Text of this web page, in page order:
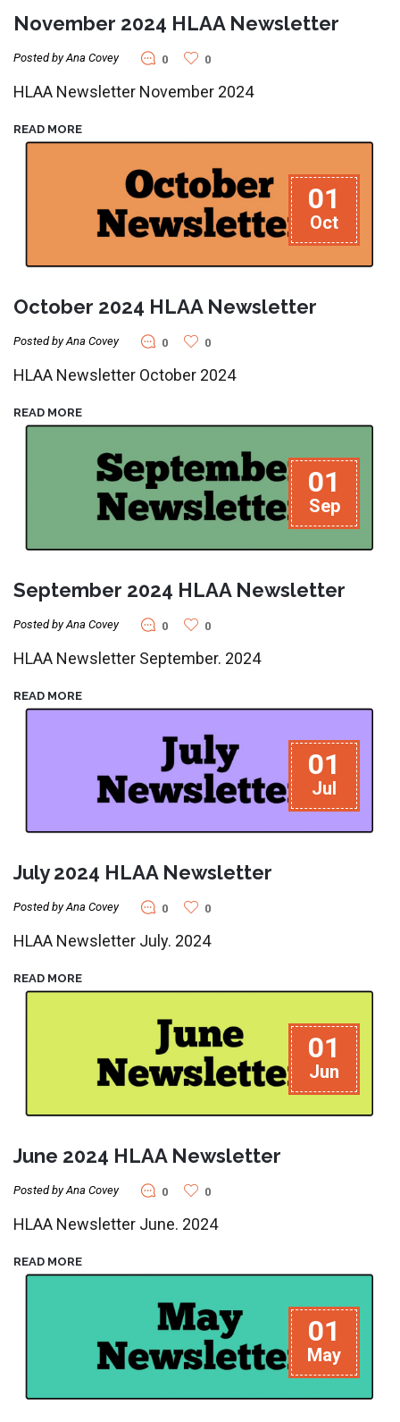
November 2024 HLAA Newsletter
Posted by Ana Covey 0 0
HLAA Newsletter November 2024
READ MORE
01
Oct
October 2024 HLAA Newsletter
Posted by Ana Covey 0 0
HLAA Newsletter October 2024
READ MORE
01
Sep
September 2024 HLAA Newsletter
Posted by Ana Covey 0 0
HLAA Newsletter September. 2024
READ MORE
01
Jul
July 2024 HLAA Newsletter
Posted by Ana Covey 0 0
HLAA Newsletter July. 2024
READ MORE
01
Jun
June 2024 HLAA Newsletter
Posted by Ana Covey 0 0
HLAA Newsletter June. 2024
READ MORE
01
May